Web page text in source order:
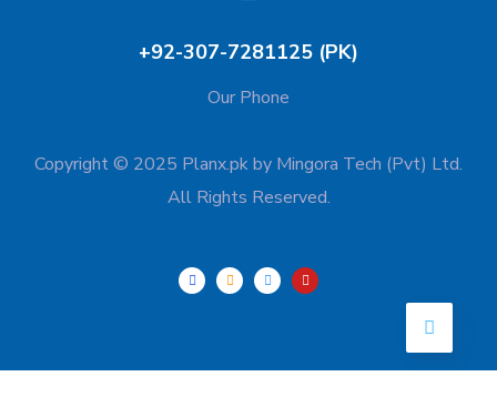
+92-307-7281125 (PK)
Our Phone
Copyright © 2025 Planx.pk by Mingora Tech (Pvt) Ltd.
All Rights Reserved.